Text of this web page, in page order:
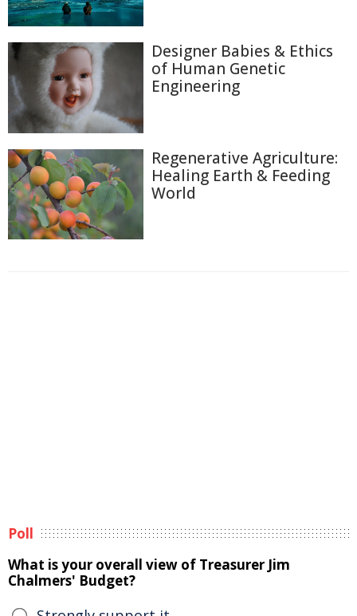
Designer Babies & Ethics
of Human Genetic
Engineering
Regenerative Agriculture:
Healing Earth & Feeding
World
Poll
What is your overall view of Treasurer Jim
Chalmers' Budget?